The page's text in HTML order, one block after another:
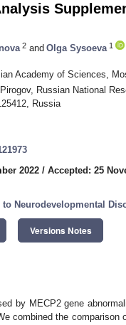
2 and Olga Sysoeva 1
Academy of Sciences,
Russian National
Russia
2022 / Accepted: 25
to Neurodevelopmental
Versions Notes
by MECP2 gene
combined the comparison